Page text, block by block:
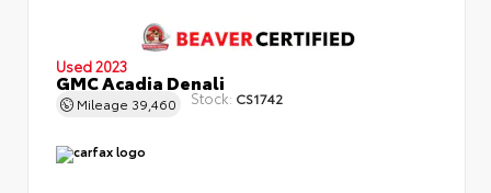
Used 2023
GMC Acadia Denali
Mileage 39,460 Stock: CS1742